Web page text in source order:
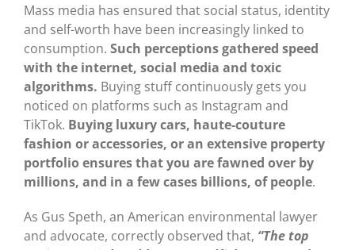
Mass media has ensured that social status, identity
and self-worth have been increasingly linked to
consumption. Such perceptions gathered speed
with the internet, social media and toxic
algorithms. Buying stuff continuously gets you
noticed on platforms such as Instagram and
TikTok. Buying luxury cars, haute-couture
fashion or accessories, or an extensive property
portfolio ensures that you are fawned over by
millions, and in a few cases billions, of people.
As Gus Speth, an American environmental lawyer
and advocate, correctly observed that, “The top